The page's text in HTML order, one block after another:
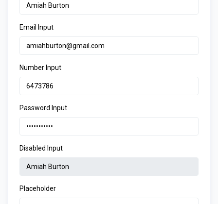
Email Input
Number Input
Password Input
Disabled Input
Placeholder